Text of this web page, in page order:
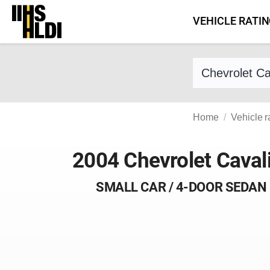
Skip
content
VEHICLE
Find a vehicle
Home Vehicle
2004 Chevrolet
SMALL CAR / 4-DOOR SEDAN